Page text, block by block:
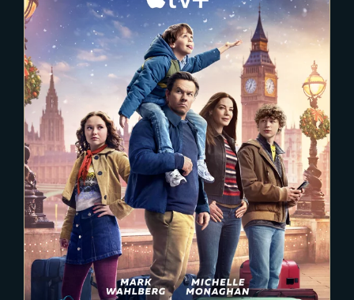
2025-02-03
The Family Plan 2